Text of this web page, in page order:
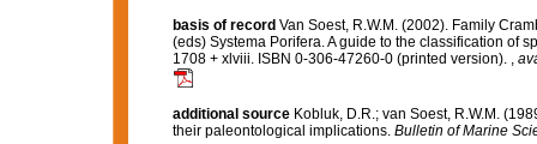
basis of record Van Soest, R.W.M. (2002). Family
(eds) Systema Porifera. A guide to the classification of
1708 + xlviii. ISBN 0-306-47260-0 (printed version). ,
additional source Kobluk, D.R.; van Soest, R.W.M.
their paleontological implications. Bulletin of Marine